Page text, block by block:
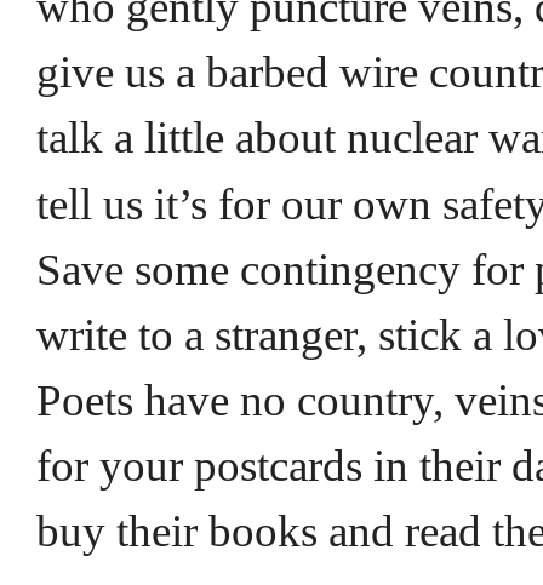
give us a barbed wire
talk a little about nuclear
tell us it’s for our own
Save some contingency for
write to a stranger, stick a
Poets have no country,
for your postcards in their
buy their books and read